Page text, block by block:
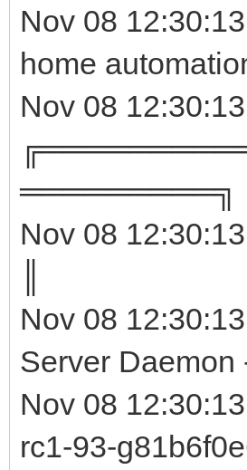
Nov 08
home
Nov 08
═════════╗
Nov 08
Nov 08
Server Daemon
Nov 08
rc1-93-